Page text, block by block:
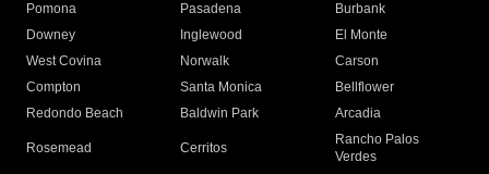
Pomona
Pasadena
Burbank
Downey
Inglewood
El Monte
West Covina
Norwalk
Carson
Compton
Santa Monica
Bellflower
Redondo Beach
Baldwin Park Arcadia
Rosemead Cerritos
Rancho Palos
Verdes